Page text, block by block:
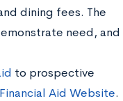
dining fees. The
need, and
to prospective
Financial Aid Website.